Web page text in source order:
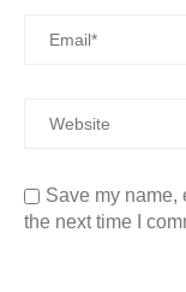
Save my name,
the next time I